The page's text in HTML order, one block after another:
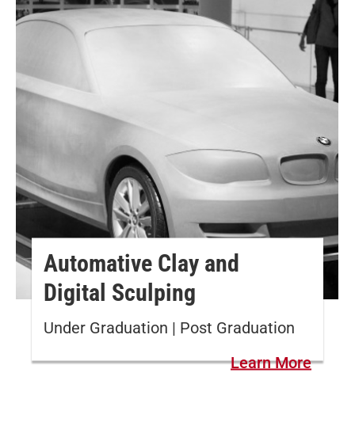
Automative Clay and
Digital Sculping
Under Graduation | Post Graduation
Learn More